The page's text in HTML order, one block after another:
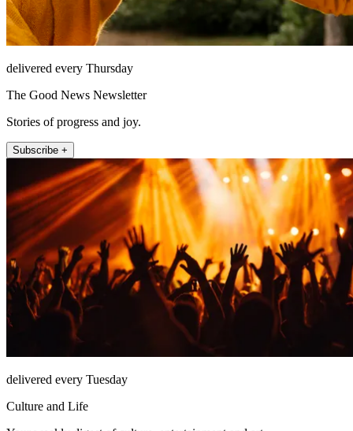
delivered every Thursday
The Good News Newsletter
Stories of progress and joy.
Subscribe +
delivered every Tuesday
Culture and Life